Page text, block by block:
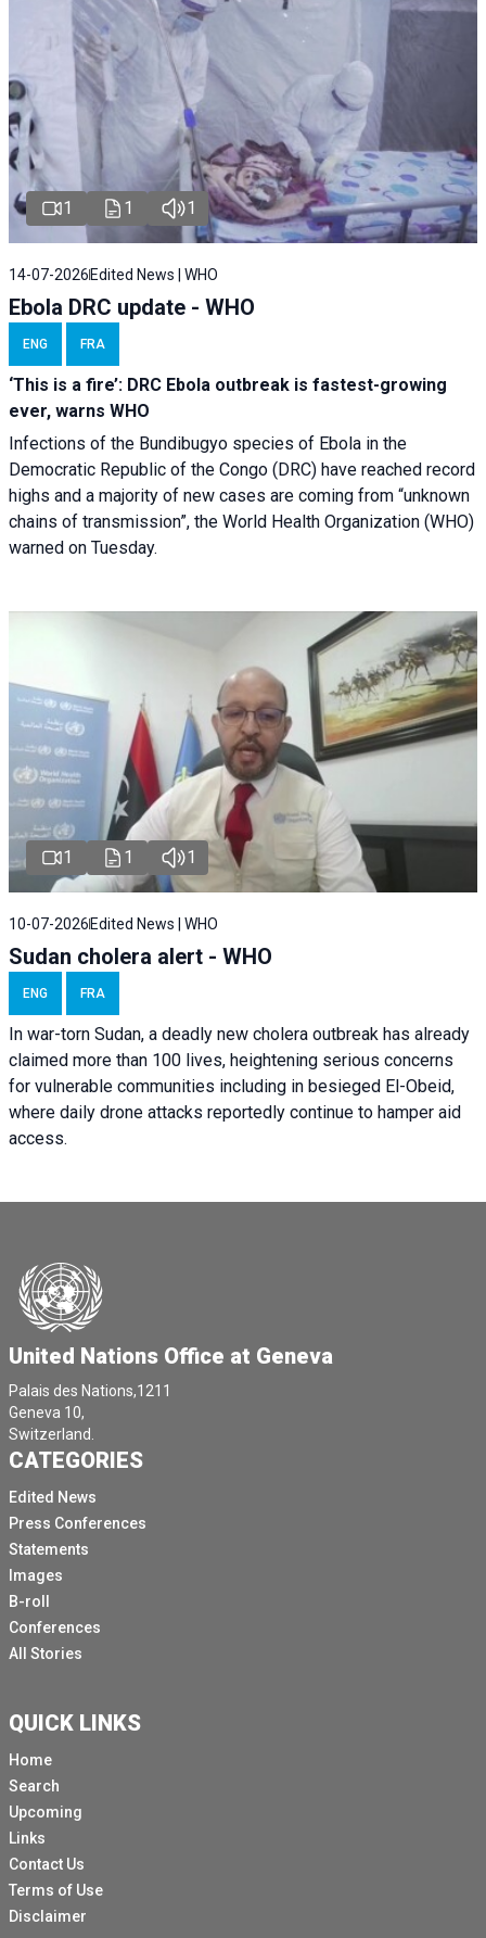
1 1 1
14-07-2026 Edited News | WHO
Ebola DRC update - WHO
ENG FRA
‘This is a fire’: DRC Ebola outbreak is fastest-growing
ever, warns WHO
Infections of the Bundibugyo species of Ebola in the
Democratic Republic of the Congo (DRC) have reached record
highs and a majority of new cases are coming from “unknown
chains of transmission”, the World Health Organization (WHO)
warned on Tuesday.
1 1 1
10-07-2026 Edited News | WHO
Sudan cholera alert - WHO
ENG FRA
In war-torn Sudan, a deadly new cholera outbreak has already
claimed more than 100 lives, heightening serious concerns
for vulnerable communities including in besieged El-Obeid,
where daily drone attacks reportedly continue to hamper aid
access.
United Nations Office at Geneva
Palais des Nations,1211
Geneva 10,
Switzerland.
CATEGORIES
Edited News
Press Conferences
Statements
Images
B-roll
Conferences
All Stories
QUICK LINKS
Home
Search
Upcoming
Links
Contact Us
Terms of Use
Disclaimer